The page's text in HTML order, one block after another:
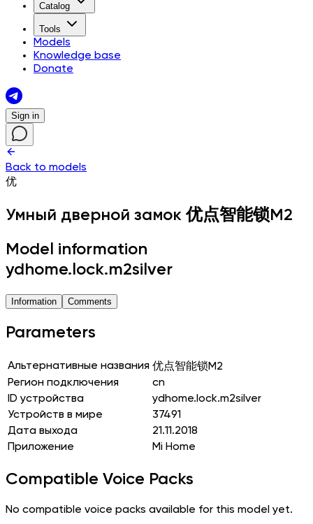
Catalog
Tools
Models
Knowledge base
Donate
Sign in
Back to models
优
Умный дверной замок 优点智能锁M2
Model information
ydhome.lock.m2silver
Information Comments
Parameters
Альтернативные названия 优点智能锁M2
Регион подключения
cn
ID устройства
ydhome.lock.m2silver
Устройств в мире
37491
Дата выхода
21.11.2018
Приложение
Mi Home
Compatible Voice Packs
No compatible voice packs available for this model yet.